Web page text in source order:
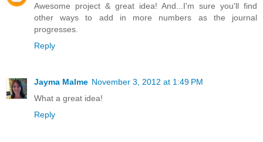
Awesome project & great idea! And...I'm sure you'll find
other ways to add in more numbers as the journal
progresses.
Reply
Jayma Malme November 3, 2012 at 1:49 PM
What a great idea!
Reply